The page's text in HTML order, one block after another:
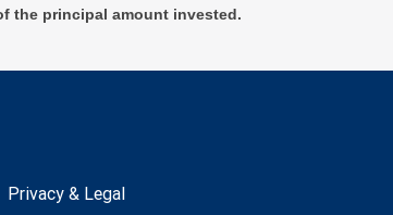
the principal amount invested.
Privacy & Legal